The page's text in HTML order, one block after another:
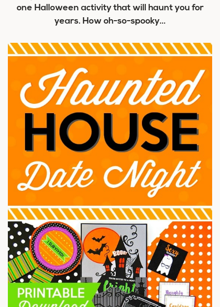
one Halloween activity that will haunt you for
years. How oh-so-spooky…